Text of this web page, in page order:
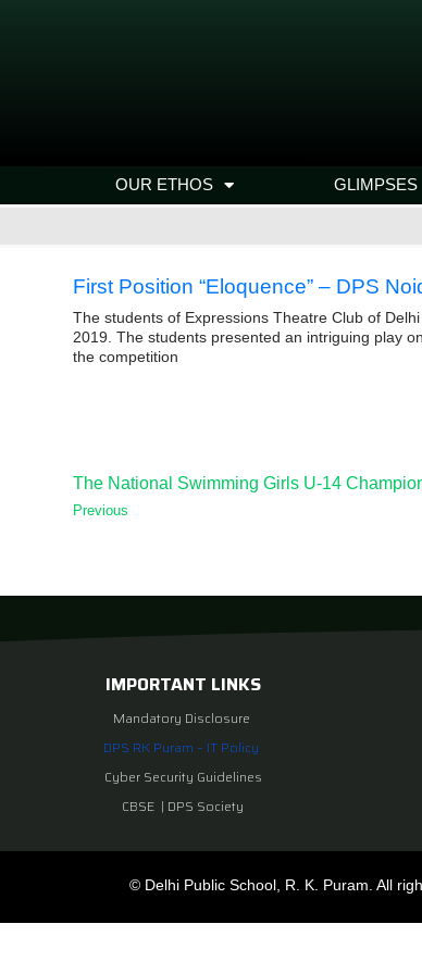
OUR ETHOS GLIMPSES
First Position “Eloquence” – DPS
The students of Expressions Theatre Club of
2019. The students presented an intriguing play
the competition
The National Swimming Girls U-14
Previous
IMPORTANT LINKS
Mandatory Disclosure
DPS RK Puram – IT Policy
Cyber Security Guidelines
CBSE | DPS Society
© Delhi Public School, R. K. Puram. All